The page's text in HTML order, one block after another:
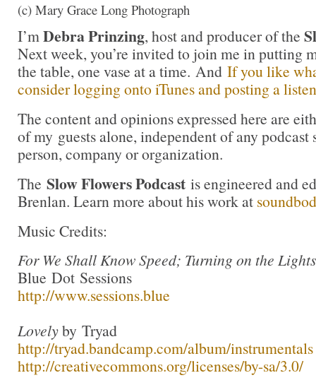
(c) Mary Grace Long Photograph
I’mDebra Prinzing, host and producer of the
Next week, you’re invited to join me in putting
the table, one vase at a time. And If you like
consider logging onto iTunes and posting a
The content and opinions expressed here are
of my guests alone, independent of any podcast
person, company or organization.
The Slow Flowers Podcast is engineered and
Brenlan. Learn more about his work at
Music Credits:
For We Shall Know Speed; Turning on the
Blue Dot Sessions
http://www.sessions.blue
Lovelyby Tryad
http://tryad.bandcamp.com/album/instrumentals
http://creativecommons.org/licenses/by-sa/3.0/